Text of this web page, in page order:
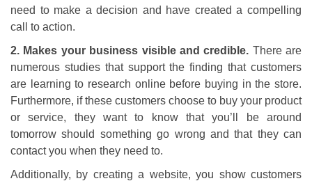
need to make a decision and have created a compelling
call to action.
2. Makes your business visible and credible. There are
numerous studies that support the finding that customers
are learning to research online before buying in the store.
Furthermore, if these customers choose to buy your product
or service, they want to know that you’ll be around
tomorrow should something go wrong and that they can
contact you when they need to.
Additionally, by creating a website, you show customers